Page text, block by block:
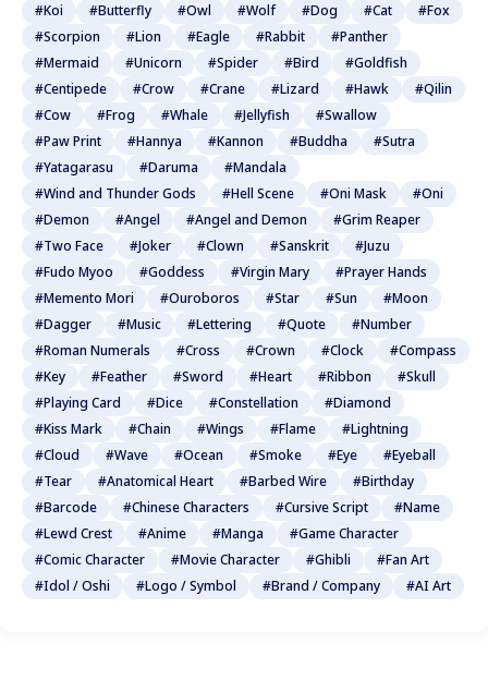
#Koi
#Butterfly #Owl #Wolf #Dog #Cat
#Fox
#Scorpion
#Lion #Eagle #Rabbit
#Panther
#Mermaid
#Unicorn #Spider #Bird
#Goldfish
#Centipede
#Crow #Crane #Lizard #Hawk
#Qilin
#Cow
#Frog #Whale #Jellyfish
#Swallow
#Paw Print
#Hannya #Kannon #Buddha
#Sutra
#Yatagarasu
#Daruma
#Mandala
#Wind and Thunder Gods
#Hell Scene #Oni Mask
#Oni
#Demon
#Angel #Angel and Demon
#Grim Reaper
#Two Face
#Joker #Clown #Sanskrit
#Juzu
#Fudo Myoo
#Goddess #Virgin Mary
#Prayer Hands
#Memento Mori
#Ouroboros #Star #Sun
#Moon
#Dagger
#Music #Lettering #Quote
#Number
#Roman Numerals
#Cross #Crown #Clock
#Compass
#Key
#Feather #Sword #Heart #Ribbon
#Skull
#Playing Card
#Dice #Constellation
#Diamond
#Kiss Mark
#Chain #Wings #Flame
#Lightning
#Cloud
#Wave #Ocean #Smoke #Eye
#Eyeball
#Tear
#Anatomical Heart #Barbed Wire
#Birthday
#Barcode
#Chinese Characters #Cursive Script
#Name
#Lewd Crest
#Anime #Manga
#Game Character
#Comic Character
#Movie Character #Ghibli
#Fan Art
#Idol / Oshi
#Logo / Symbol #Brand / Company #AI Art